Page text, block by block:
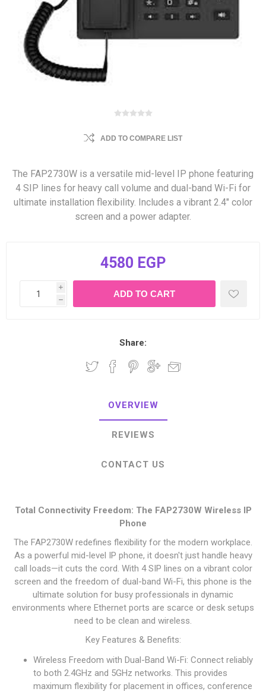
ADD TO COMPARE LIST
The FAP2730W is a versatile mid-level IP phone featuring
4 SIP lines for heavy call volume and dual-band Wi-Fi for
ultimate installation flexibility. Includes a vibrant 2.4" color
screen and a power adapter.
4580 EGP
i
h
Share:
OVERVIEW
REVIEWS
CONTACT US
Total Connectivity Freedom: The FAP2730W Wireless IP
Phone
The FAP2730W redefines flexibility for the modern workplace.
As a powerful mid-level IP phone, it doesn't just handle heavy
call loads—it cuts the cord. With 4 SIP lines on a vibrant color
screen and the freedom of dual-band Wi-Fi, this phone is the
ultimate solution for busy professionals in dynamic
environments where Ethernet ports are scarce or desk setups
need to be clean and wireless.
Key Features & Benefits:
Wireless Freedom with Dual-Band Wi-Fi: Connect reliably
to both 2.4GHz and 5GHz networks. This provides
maximum flexibility for placement in offices, conference